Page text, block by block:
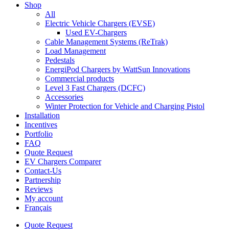
Shop
All
Electric Vehicle Chargers (EVSE)
Used EV-Chargers
Cable Management Systems (ReTrak)
Load Management
Pedestals
EnergiPod Chargers by WattSun Innovations
Commercial products
Level 3 Fast Chargers (DCFC)
Accessories
Winter Protection for Vehicle and Charging Pistol
Installation
Incentives
Portfolio
FAQ
Quote Request
EV Chargers Comparer
Contact-Us
Partnership
Reviews
My account
Français
Quote Request